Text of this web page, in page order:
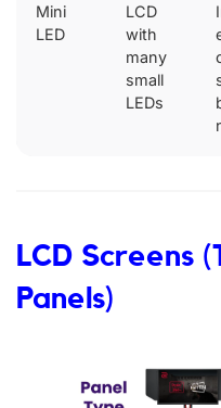
Mini
LED
LCD
with
many
small
LEDs
LCD Screens
Panels)